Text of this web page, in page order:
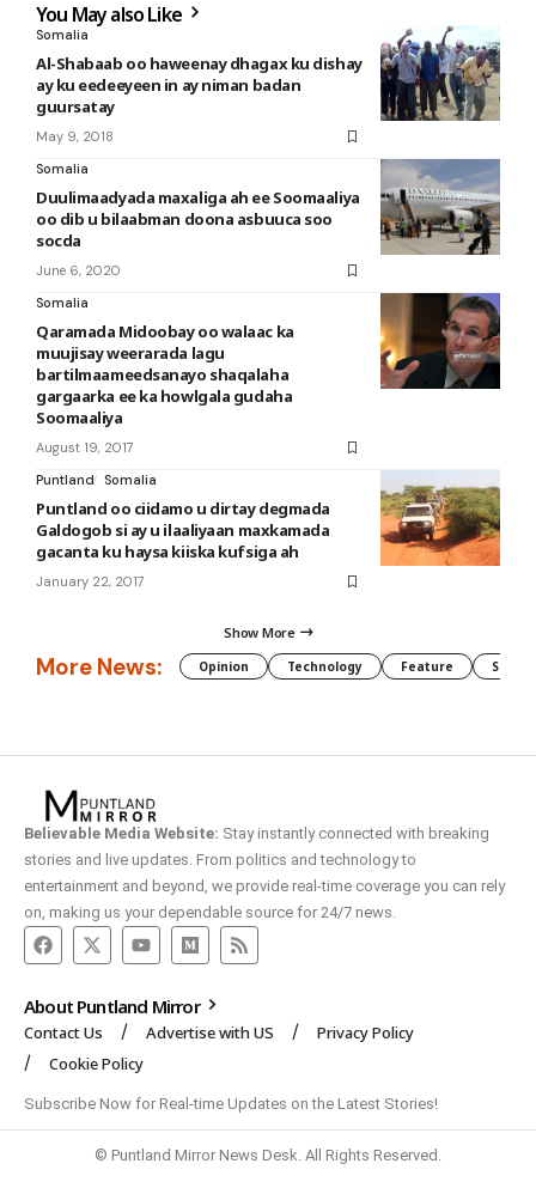
You May also Like
Somalia
Al-Shabaab oo haweenay dhagax ku dishay
ay ku eedeeyeen in ay niman badan
guursatay
May 9, 2018
Somalia
Duulimaadyada maxaliga ah ee Soomaaliya
oo dib u bilaabman doona asbuuca soo
socda
June 6, 2020
Somalia
Qaramada Midoobay oo walaac ka
muujisay weerarada lagu
bartilmaameedsanayo shaqalaha
gargaarka ee ka howlgala gudaha
Soomaaliya
August 19, 2017
Puntland
Somalia
Puntland oo ciidamo u dirtay degmada
Galdogob si ay u ilaaliyaan maxkamada
gacanta ku haysa kiiska kufsiga ah
January 22, 2017
Show More
More News: Opinion Technology Feature
Believable Media Website: Stay instantly connected with breaking
stories and live updates. From politics and technology to
entertainment and beyond, we provide real-time coverage you can rely
on, making us your dependable source for 24/7 news.
About Puntland Mirror
Contact Us Advertise with US
Privacy Policy
Cookie Policy
Subscribe Now for Real-time Updates on the Latest Stories!
© Puntland Mirror News Desk. All Rights Reserved.